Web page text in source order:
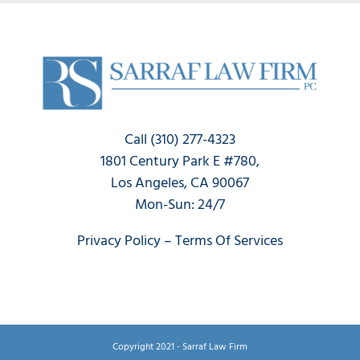
Call (310) 277-4323
1801 Century Park E #780,
Los Angeles, CA 90067
Mon-Sun: 24/7
Privacy Policy–Terms Of Services
Copyright 2021 - Sarraf Law Firm